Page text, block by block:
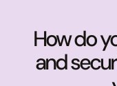
How do
and